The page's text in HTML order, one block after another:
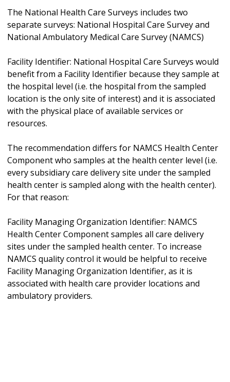
The National Health Care Surveys includes two
separate surveys: National Hospital Care Survey and
National Ambulatory Medical Care Survey (NAMCS)
Facility Identifier: National Hospital Care Surveys would
benefit from a Facility Identifier because they sample at
the hospital level (i.e. the hospital from the sampled
location is the only site of interest) and it is associated
with the physical place of available services or
resources.
The recommendation differs for NAMCS Health Center
Component who samples at the health center level (i.e.
every subsidiary care delivery site under the sampled
health center is sampled along with the health center).
For that reason:
Facility Managing Organization Identifier: NAMCS
Health Center Component samples all care delivery
sites under the sampled health center. To increase
NAMCS quality control it would be helpful to receive
Facility Managing Organization Identifier, as it is
associated with health care provider locations and
ambulatory providers.